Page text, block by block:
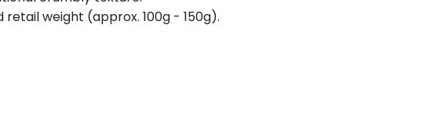
retail weight (approx. 100g - 150g).